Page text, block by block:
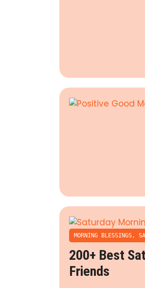
MORNING BLESSINGS,
200+ Best
Friends